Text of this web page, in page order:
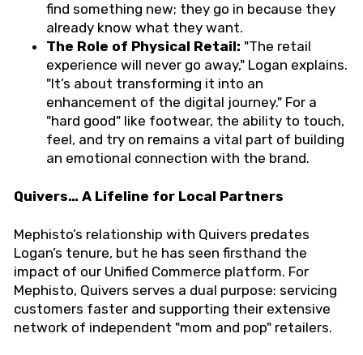
find something new; they go in because they
already know what they want.
The Role of Physical Retail: "The retail
experience will never go away," Logan explains.
"It’s about transforming it into an
enhancement of the digital journey." For a
"hard good" like footwear, the ability to touch,
feel, and try on remains a vital part of building
an emotional connection with the brand.
Quivers… A Lifeline for Local Partners
Mephisto’s relationship with Quivers predates
Logan’s tenure, but he has seen firsthand the
impact of our Unified Commerce platform. For
Mephisto, Quivers serves a dual purpose: servicing
customers faster and supporting their extensive
network of independent "mom and pop" retailers.